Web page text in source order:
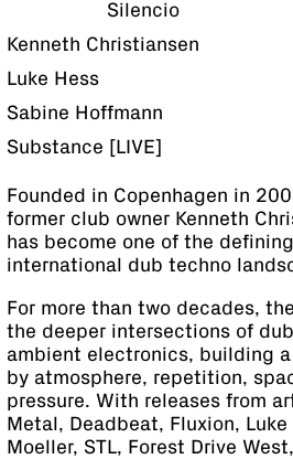
Silencio
Kenneth Christiansen
Luke Hess
Sabine Hoffmann
Substance [LIVE]
Founded in Copenhagen in
former club owner Kenneth
has become one of the
international dub techno
For more than two decades,
the deeper intersections of
ambient electronics, building
by atmosphere, repetition,
pressure. With releases from
Metal, Deadbeat, Fluxion, Luke
Moeller, STL, Forest Drive